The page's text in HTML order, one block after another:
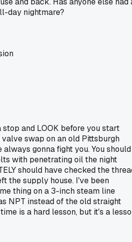
day nightmare?
stop and LOOK before you start
swap on an old Pittsburgh
gonna fight you. You should
with penetrating oil the night
should have checked the
the supply house. I've been
thing on a 3-inch steam line
NPT instead of the old straight
is a hard lesson, but it's a